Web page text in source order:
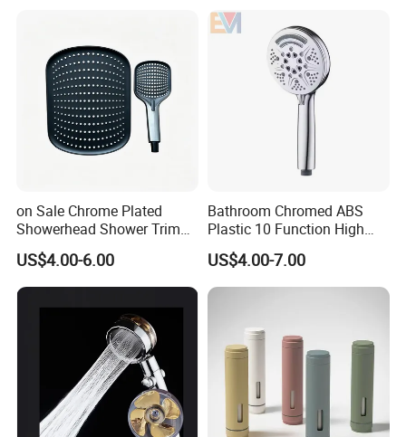
on Sale Chrome Plated
Showerhead Shower Trim
Set for Ceiling Shower
Matching
US$4.00-6.00
Bathroom Chromed ABS
Plastic 10 Function High
Pressure SPA Shower Head
US$4.00-7.00